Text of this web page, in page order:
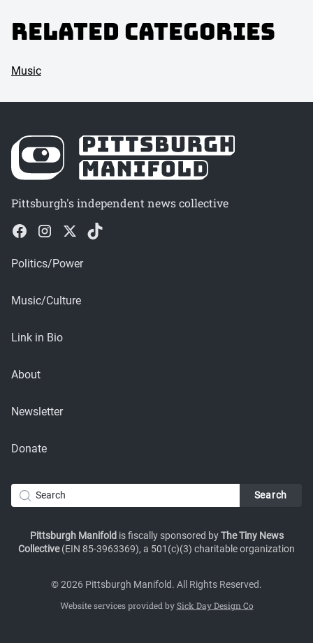
Related Categories
Music
Pittsburgh's independent news collective
Politics/Power
Music/Culture
Link in Bio
About
Newsletter
Donate
Pittsburgh Manifoldis fiscally sponsored byThe Tiny News
Collective(EIN 85-3963369), a 501(c)(3) charitable organization
© 2026 Pittsburgh Manifold. All Rights Reserved.
Website services provided bySick Day Design Co